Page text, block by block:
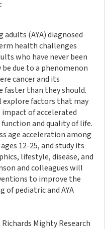
adults (AYA) diagnosed
health challenges
who have never been
due to a phenomenon
cancer and its
faster than they should.
explore factors that may
of accelerated
and quality of life.
age acceleration among
12-25, and study its
lifestyle, disease, and
and colleagues will
to improve the
pediatric and AYA
Mighty Research